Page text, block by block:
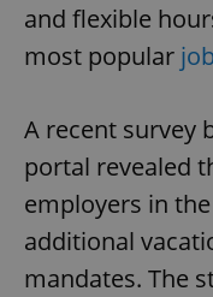
and flexible
most popular job
A recent survey
portal revealed
employers in
additional
mandates. The